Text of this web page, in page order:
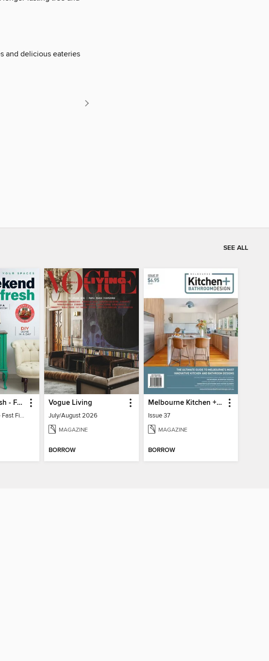
and delicious eateries
SEE ALL
Weekend Refresh - Fast Fixes For All Your Spaces
Weekend Refresh - Fast Fixes For All Your Spaces
Vogue Living
July/August 2026
MAGAZINE
BORROW
Melbourne Kitchen + Bathroom Design
Issue 37
MAGAZINE
BORROW